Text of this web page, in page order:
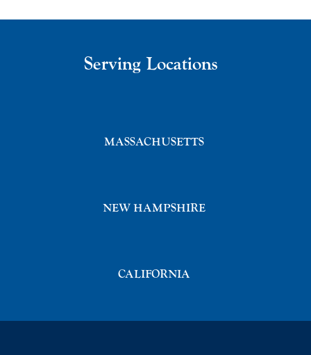
Serving Locations
MASSACHUSETTS
NEW HAMPSHIRE
CALIFORNIA